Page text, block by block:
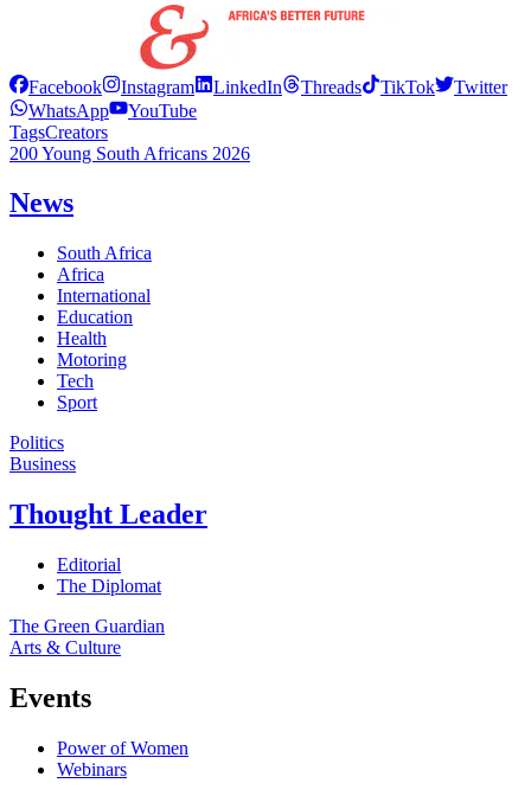
Facebook Instagram LinkedIn Threads TikTok
Twitter
WhatsApp
YouTube
TagsCreators
200 Young South Africans 2026
News
South Africa
Africa
International
Education
Health
Motoring
Tech
Sport
Politics
Business
Thought Leader
Editorial
The Diplomat
The Green Guardian
Arts & Culture
Events
Power of Women
Webinars